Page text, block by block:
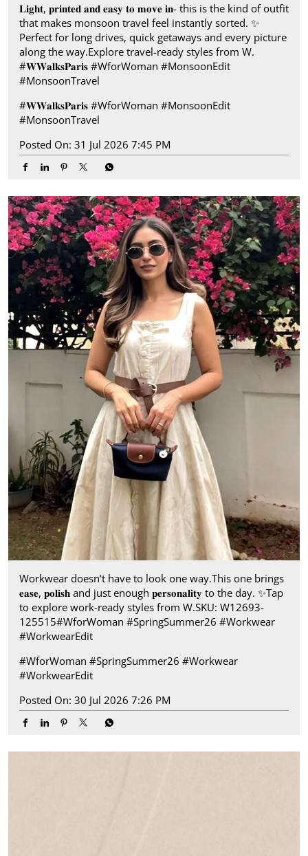
𝐋𝐢𝐠𝐡𝐭, 𝐩𝐫𝐢𝐧𝐭𝐞𝐝 𝐚𝐧𝐝 𝐞𝐚𝐬𝐲 𝐭𝐨 𝐦𝐨𝐯𝐞 𝐢𝐧- this is the kind of outfit
that makes monsoon travel feel instantly sorted.​ ✨
Perfect for long drives, quick getaways and every picture
along the way.​ Explore travel-ready styles from W.​
#𝐖𝐖𝐚𝐥𝐤𝐬𝐏𝐚𝐫𝐢𝐬​ ​ #WforWoman #MonsoonEdit
#MonsoonTravel
#𝐖𝐖𝐚𝐥𝐤𝐬𝐏𝐚𝐫𝐢𝐬 #WforWoman #MonsoonEdit
#MonsoonTravel
Posted On: 31 Jul 2026 7:45 PM
Workwear doesn’t have to look one way.​ This one brings
𝐞𝐚𝐬𝐞, 𝐩𝐨𝐥𝐢𝐬𝐡 and just enough 𝐩𝐞𝐫𝐬𝐨𝐧𝐚𝐥𝐢𝐭𝐲 to the day.​ ✨ ​ Tap
to explore work-ready styles from W.​ SKU: W12693-
125515​ #WforWoman #SpringSummer26 #Workwear
#WorkwearEdit
#WforWoman #SpringSummer26 #Workwear
#WorkwearEdit
Posted On: 30 Jul 2026 7:26 PM